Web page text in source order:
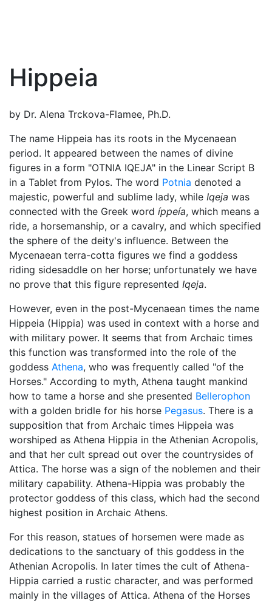
Hippeia
by Dr. Alena Trckova-Flamee, Ph.D.
The name Hippeia has its roots in the Mycenaean
period. It appeared between the names of divine
figures in a form "OTNIA IQEJA" in the Linear Script B
in a Tablet from Pylos. The word Potnia denoted a
majestic, powerful and sublime lady, while Iqeja was
connected with the Greek word íppeía, which means a
ride, a horsemanship, or a cavalry, and which specified
the sphere of the deity's influence. Between the
Mycenaean terra-cotta figures we find a goddess
riding sidesaddle on her horse; unfortunately we have
no prove that this figure represented Iqeja.
However, even in the post-Mycenaean times the name
Hippeia (Hippia) was used in context with a horse and
with military power. It seems that from Archaic times
this function was transformed into the role of the
goddess Athena, who was frequently called "of the
Horses." According to myth, Athena taught mankind
how to tame a horse and she presented Bellerophon
with a golden bridle for his horse Pegasus. There is a
supposition that from Archaic times Hippeia was
worshiped as Athena Hippia in the Athenian Acropolis,
and that her cult spread out over the countrysides of
Attica. The horse was a sign of the noblemen and their
military capability. Athena-Hippia was probably the
protector goddess of this class, which had the second
highest position in Archaic Athens.
For this reason, statues of horsemen were made as
dedications to the sanctuary of this goddess in the
Athenian Acropolis. In later times the cult of Athena-
Hippia carried a rustic character, and was performed
mainly in the villages of Attica. Athena of the Horses